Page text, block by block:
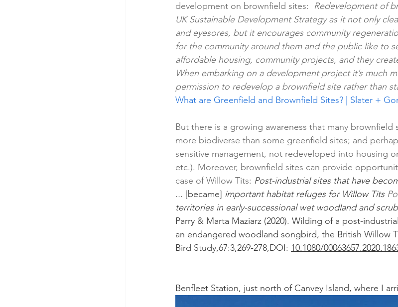
development on brownfield sites: Redevelopment of
UK Sustainable Development Strategy as it not only
and eyesores, but it encourages community
for the community around them and the public like to
affordable housing, community projects, and they
When embarking on a development project it’s much
permission to redevelop a brownfield site rather than
What are Greenfield and Brownfield Sites? | Slater +
But there is a growing awareness that many brownfield
more biodiverse than some greenfield sites; and
sensitive management, not redeveloped into housing
etc.). Moreover, brownfield sites can provide
case of Willow Tits: Post-industrial sites that have
... [became] important habitat refuges for Willow Tits
territories in early-successional wet woodland and
Parry & Marta Maziarz (2020). Wilding of a post-
an endangered woodland songbird, the British Willow
Bird Study,67:3,269-278,DOI: 10.1080/
Benfleet Station, just north of Canvey Island, where I